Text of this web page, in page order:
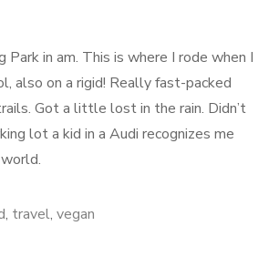
Park in am. This is where I rode when I
also on a rigid! Really fast-packed
Got a little lost in the rain. Didn’t
lot a kid in a Audi recognizes me
, travel, vegan